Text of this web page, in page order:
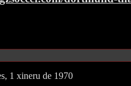
1 xineru de 1970